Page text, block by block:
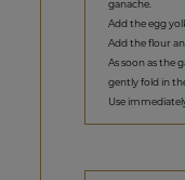
ganache.
Add the egg
Add the flour
As soon as the
gently fold in
Use